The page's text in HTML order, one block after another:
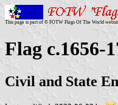
This page is part of © FOTW Flags Of The World
Flag c.1656-
Civil and State